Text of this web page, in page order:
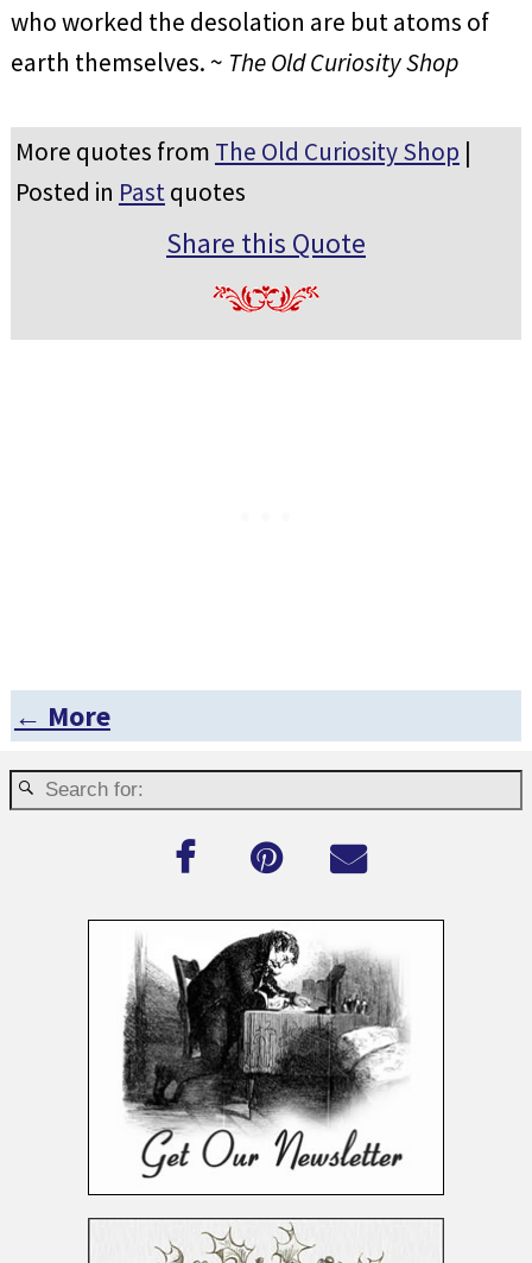
who worked the desolation are but atoms of
earth themselves. ~ The Old Curiosity Shop
More quotes from The Old Curiosity Shop |
Posted in Pastquotes
Share this Quote
Post navigation
← More